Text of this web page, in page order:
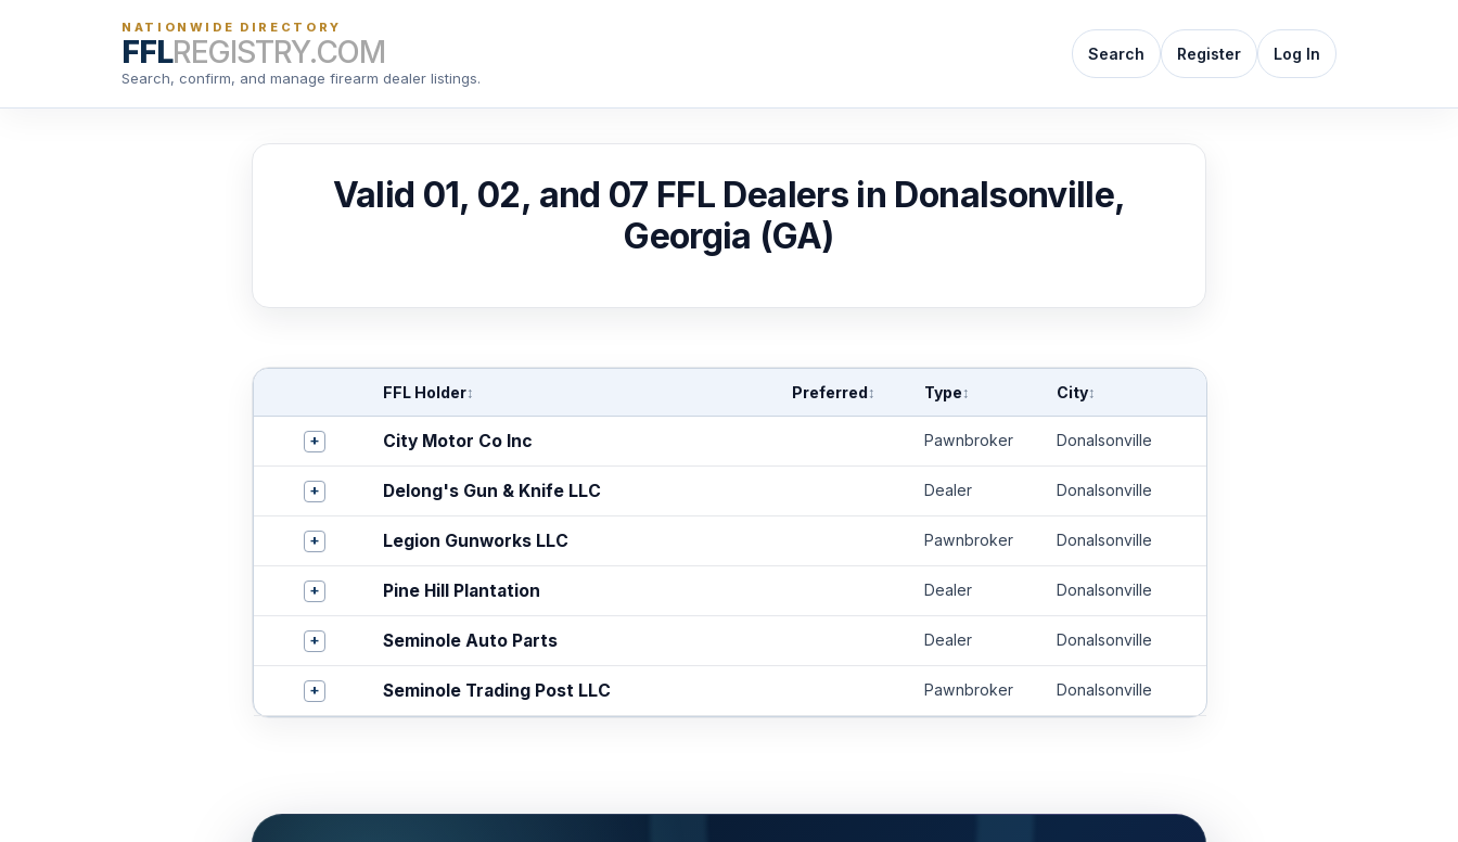
NATIONWIDE DIRECTORY
FFLREGISTRY.COM
Search, confirm, and manage firearm dealer listings.
Search Register Log In
Valid 01, 02, and 07 FFL Dealers in Donalsonville,
Georgia (GA)
FFL Holder↕ Preferred ↕ Type ↕ City↕
+ City Motor Co Inc Pawnbroker Donalsonville
+ Delong's Gun & Knife LLC Dealer Donalsonville
+ Legion Gunworks LLC Pawnbroker Donalsonville
+ Pine Hill Plantation Dealer Donalsonville
+ Seminole Auto Parts Dealer Donalsonville
+ Seminole Trading Post LLC Pawnbroker Donalsonville